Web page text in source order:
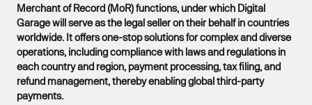
Merchant of Record (MoR) functions, under which Digital
Garage will serve as the legal seller on their behalf in countries
worldwide. It offers one-stop solutions for complex and diverse
operations, including compliance with laws and regulations in
each country and region, payment processing, tax filing, and
refund management, thereby enabling global third-party
payments.